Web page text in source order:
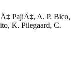
PajiÄ‡, A. P. Bico,
K. Pilegaard, C.